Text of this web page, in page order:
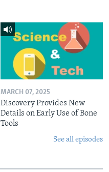
MARCH 07, 2025
Discovery Provides New
Details on Early Use of Bone
Tools
See all episodes